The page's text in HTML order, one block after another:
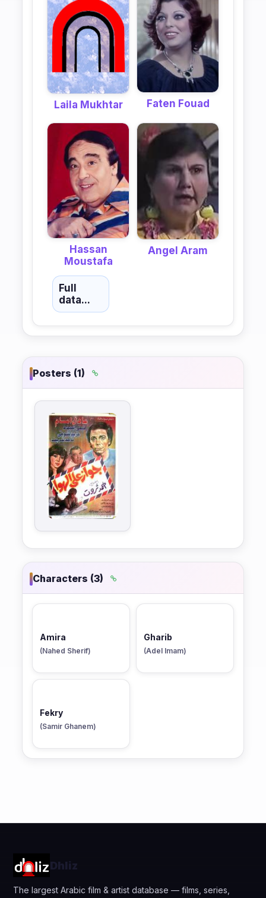
Laila Mukhtar Faten Fouad
Hassan
Moustafa
Angel Aram
Full
data...
Posters (1)
Characters (3)
Amira
(Nahed Sherif)
Gharib
(Adel Imam)
Fekry
(Samir Ghanem)
Dhliz
The largest Arabic film & artist database — films, series,